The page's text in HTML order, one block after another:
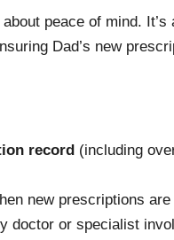
peace of mind.
Dad’s new
record (including
new prescriptions are
doctor or specialist